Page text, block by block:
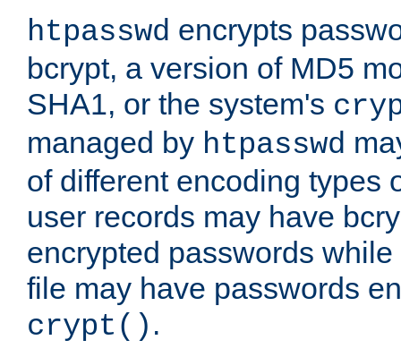
htpasswd encrypts
bcrypt, a version of MD5
SHA1, or the system's
managed by htpasswd
of different encoding types
user records may have
encrypted passwords
file may have passwords
crypt() .